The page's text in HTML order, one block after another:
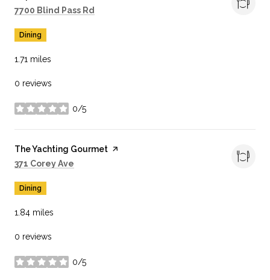
Search
7700 Blind Pass Rd
Dining
1.71 miles
0 reviews
0/5
stars
Visit the
The Yachting Gourmet page on Yelp
Search
371 Corey Ave
Dining
1.84 miles
0 reviews
0/5
stars